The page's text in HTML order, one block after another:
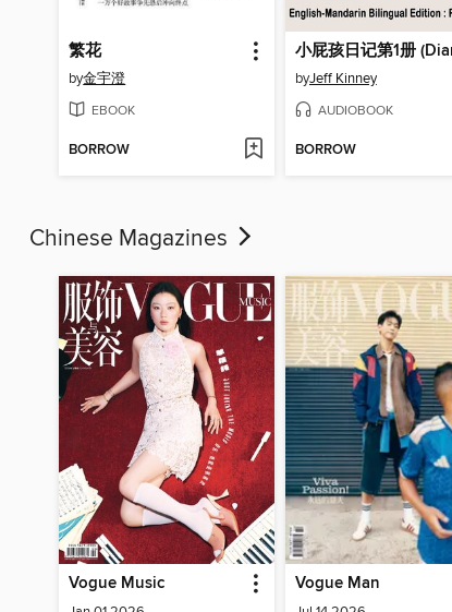
繁花
by金宇澄
EBOOK
BORROW
byJeff Kinney
AUDIOBOOK
BORROW
Chinese Magazines
Vogue Music Vogue Man